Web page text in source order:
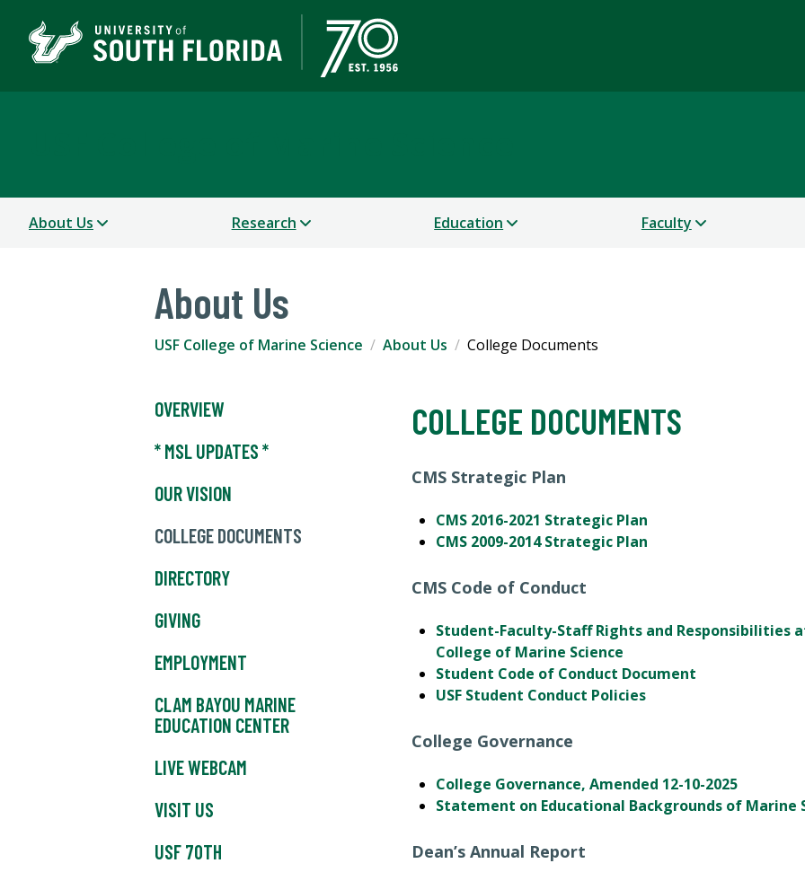
About Us Research Education Faculty
About Us
USF College of Marine Science About Us College Documents
OVERVIEW
* MSL UPDATES *
OUR VISION
COLLEGE DOCUMENTS
DIRECTORY
GIVING
EMPLOYMENT
CLAM BAYOU MARINE
EDUCATION CENTER
LIVE WEBCAM
VISIT US
USF 70TH
COLLEGE DOCUMENTS
CMS Strategic Plan
CMS 2016-2021 Strategic Plan
CMS 2009-2014 Strategic Plan
CMS Code of Conduct
Student-Faculty-Staff Rights and Responsibilities
College of Marine Science
Student Code of Conduct Document
USF Student Conduct Policies
College Governance
College Governance, Amended 12-10-2025
Statement on Educational Backgrounds of Marine
Dean’s Annual Report